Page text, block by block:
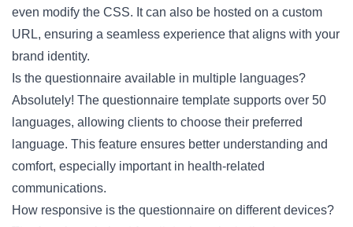
even modify the CSS. It can also be hosted on a custom
URL, ensuring a seamless experience that aligns with your
brand identity.
Is the questionnaire available in multiple languages?
Absolutely! The questionnaire template supports over 50
languages, allowing clients to choose their preferred
language. This feature ensures better understanding and
comfort, especially important in health-related
communications.
How responsive is the questionnaire on different devices?